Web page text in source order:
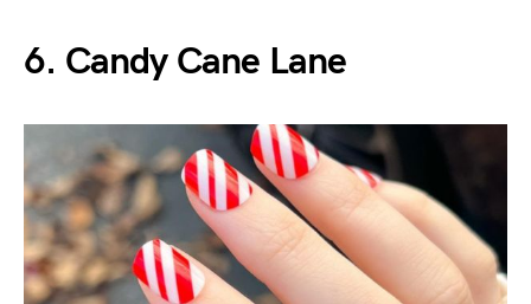
6. Candy Cane Lane